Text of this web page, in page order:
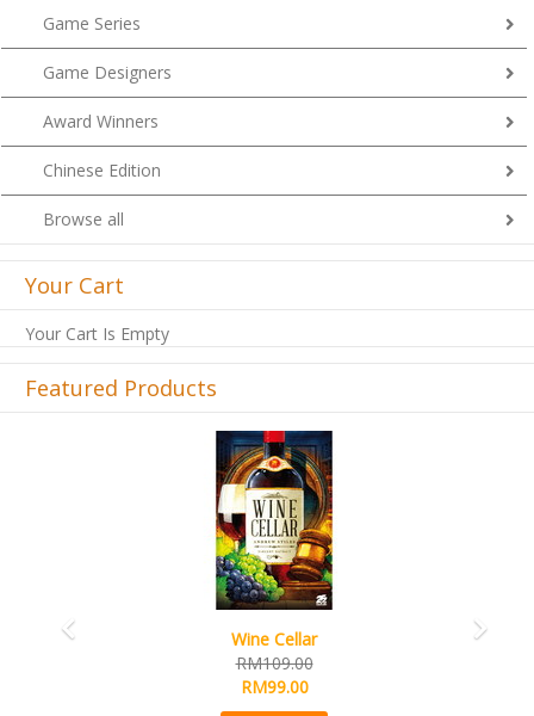
Game Series
Game Designers
Award Winners
Chinese Edition
Browse all
Your Cart
Your Cart Is Empty
Featured Products
French Toast
RM99.00
RM89.00